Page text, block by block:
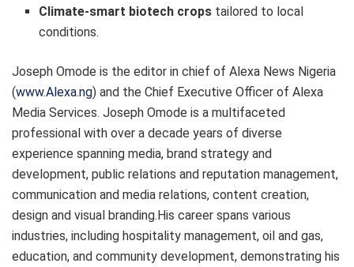
Climate-smart biotech crops tailored to local
conditions.
Joseph Omode is the editor in chief of Alexa News Nigeria
(www.Alexa.ng) and the Chief Executive Officer of Alexa
Media Services. Joseph Omode is a multifaceted
professional with over a decade years of diverse
experience spanning media, brand strategy and
development, public relations and reputation management,
communication and media relations, content creation,
design and visual branding.His career spans various
industries, including hospitality management, oil and gas,
education, and community development, demonstrating his